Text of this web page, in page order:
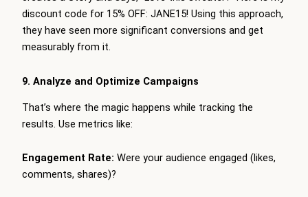
discount code for 15% OFF: JANE15! Using this approach,
they have seen more significant conversions and get
measurably from it.
9. Analyze and Optimize Campaigns
That’s where the magic happens while tracking the
results. Use metrics like:
Engagement Rate: Were your audience engaged (likes,
comments, shares)?